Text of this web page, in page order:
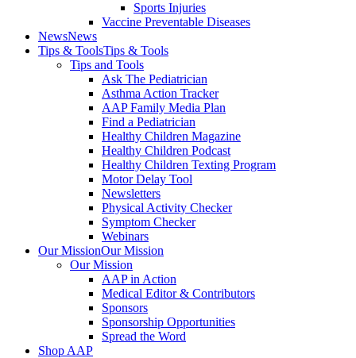
Sports Injuries
Vaccine Preventable Diseases
NewsNews
Tips & ToolsTips & Tools
Tips and Tools
Ask The Pediatrician
Asthma Action Tracker
AAP Family Media Plan
Find a Pediatrician
Healthy Children Magazine
Healthy Children Podcast
Healthy Children Texting Program
Motor Delay Tool
Newsletters
Physical Activity Checker
Symptom Checker
Webinars
Our MissionOur Mission
Our Mission
AAP in Action
Medical Editor & Contributors
Sponsors
Sponsorship Opportunities
Spread the Word
Shop AAP